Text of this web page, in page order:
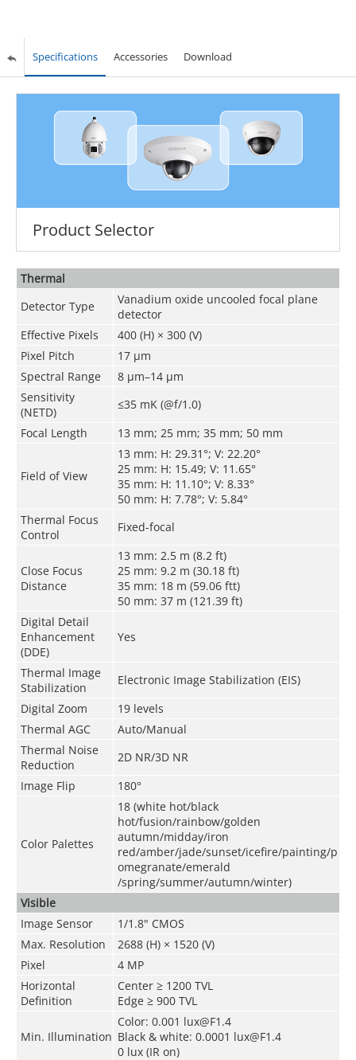
Specifications Accessories Download
Product Selector
Thermal
Detector Type
Vanadium oxide uncooled focal plane
detector
Effective Pixels
400 (H) × 300 (V)
Pixel Pitch
17 μm
Spectral Range
8 μm–14 μm
Sensitivity
(NETD)
≤35 mK (@f/1.0)
Focal Length
13 mm; 25 mm; 35 mm; 50 mm
Field of View
13 mm: H: 29.31°; V: 22.20°
25 mm: H: 15.49; V: 11.65°
35 mm: H: 11.10°; V: 8.33°
50 mm: H: 7.78°; V: 5.84°
Thermal Focus
Control
Fixed-focal
Close Focus
Distance
13 mm: 2.5 m (8.2 ft)
25 mm: 9.2 m (30.18 ft)
35 mm: 18 m (59.06 ftt)
50 mm: 37 m (121.39 ft)
Digital Detail
Enhancement
(DDE)
Yes
Thermal Image
Stabilization
Electronic Image Stabilization (EIS)
Digital Zoom
19 levels
Thermal AGC
Auto/Manual
Thermal Noise
Reduction
2D NR/3D NR
Image Flip
180°
Color Palettes
18 (white hot/black
hot/fusion/rainbow/golden
autumn/midday/iron
red/amber/jade/sunset/icefire/painting/p
omegranate/emerald
/spring/summer/autumn/winter)
Visible
Image Sensor
1/1.8" CMOS
Max. Resolution
2688 (H) × 1520 (V)
Pixel
4 MP
Horizontal
Definition
Center ≥ 1200 TVL
Edge ≥ 900 TVL
Min. Illumination
Color: 0.001 lux@F1.4
Black & white: 0.0001 lux@F1.4
0 lux (IR on)